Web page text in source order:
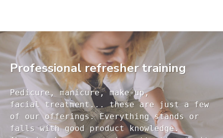
Professional refresher training
Pedicure, manicure, make-up,
facial treatment... these are just a few
of our offerings. Everything stands or
falls with good product knowledge.